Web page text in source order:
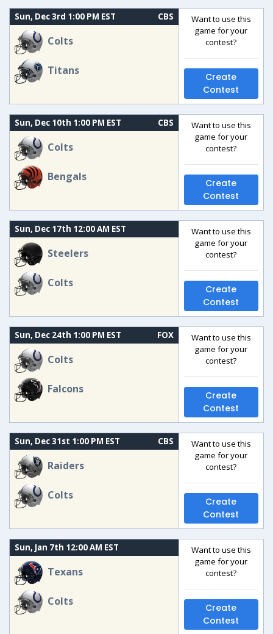
Sun, Dec 3rd 1:00 PM EST CBS
Colts
Titans
Want to use this
game for your
contest?
Create
Contest
Sun, Dec 10th 1:00 PM EST CBS
Colts
Bengals
Want to use this
game for your
contest?
Create
Contest
Sun, Dec 17th 12:00 AM EST
Steelers
Colts
Want to use this
game for your
contest?
Create
Contest
Sun, Dec 24th 1:00 PM EST FOX
Colts
Falcons
Want to use this
game for your
contest?
Create
Contest
Sun, Dec 31st 1:00 PM EST CBS
Raiders
Colts
Want to use this
game for your
contest?
Create
Contest
Sun, Jan 7th 12:00 AM EST
Texans
Colts
Want to use this
game for your
contest?
Create
Contest